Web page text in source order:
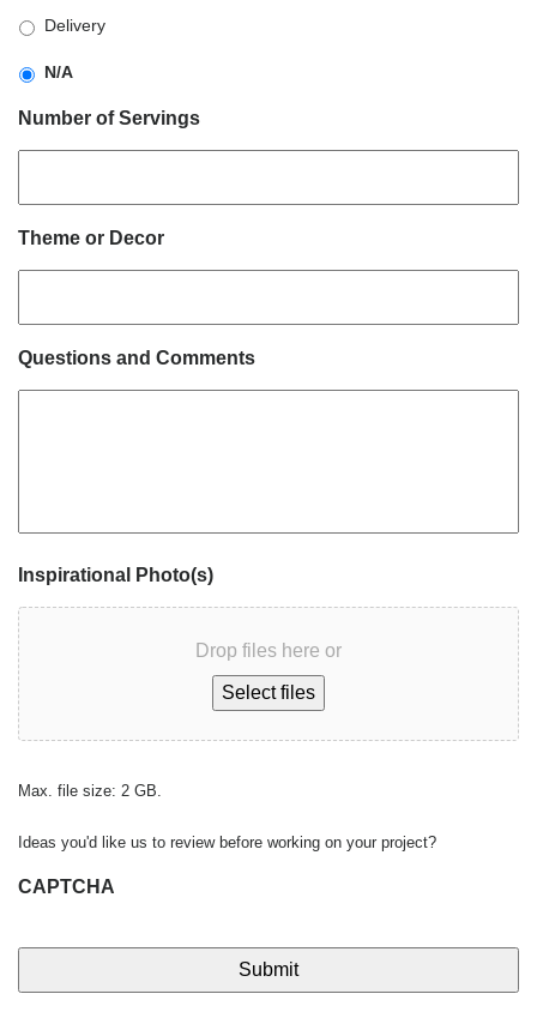
YYYYDelivery
N/A
Number of Servings
Theme or Decor
Questions and Comments
Inspirational Photo(s)
Drop files here or
Select files
Max. file size: 2 GB.
Ideas you'd like us to review before working on your project?
CAPTCHA